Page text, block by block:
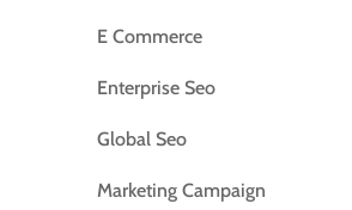
E Commerce
Enterprise Seo
Global Seo
Marketing Campaign